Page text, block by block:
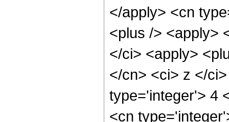
</apply> <cn
<plus /> <apply>
</ci> <apply>
</cn> <ci> z </
type='integer'> 4
<cn